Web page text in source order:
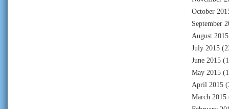
October
September
August 2015
July 2015
June 2015
May 2015
April 2015
March 2015